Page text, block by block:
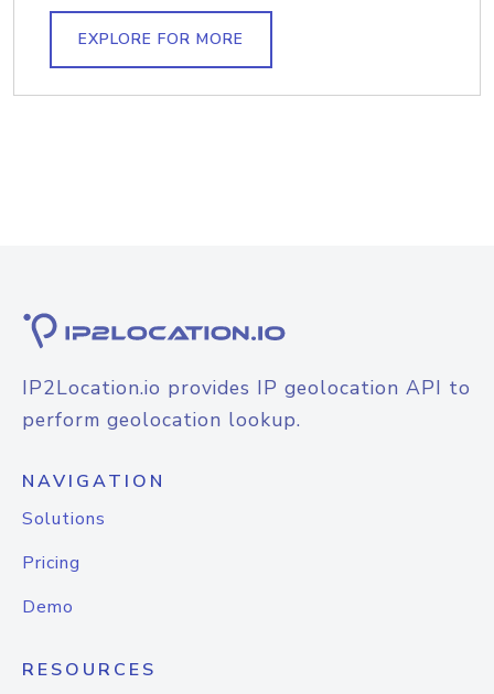
EXPLORE FOR MORE
IP2Location.io provides IP geolocation API to
perform geolocation lookup.
NAVIGATION
Solutions
Pricing
Demo
RESOURCES